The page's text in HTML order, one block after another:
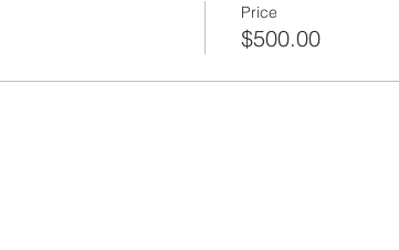
Water Market Group
Price
$500.00